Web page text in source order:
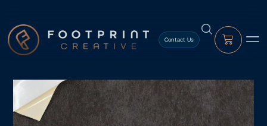
Contact Us